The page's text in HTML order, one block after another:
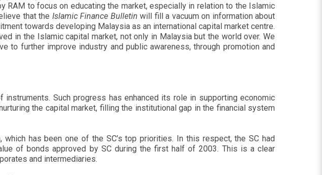
to focus on educating the market, especially in relation to the Islamic
that the Islamic Finance Bulletin will fill a vacuum on information about
towards developing Malaysia as an international capital market centre.
in the Islamic capital market, not only in Malaysia but the world over. We
further improve industry and public awareness, through promotion and
Such progress has enhanced its role in supporting economic
the capital market, filling the institutional gap in the financial system
has been one of the SC’s top priorities. In this respect, the SC had
of bonds approved by SC during the first half of 2003. This is a clear
and intermediaries.